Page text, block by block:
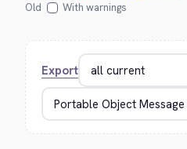
Old
With warnings
Export